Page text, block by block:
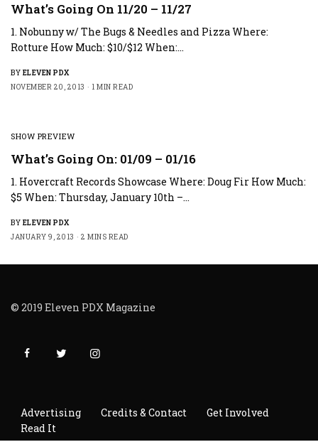
What’s Going On 11/20 – 11/27
1. Nobunny w/ The Bugs & Needles and Pizza Where:
Rotture How Much: $10/$12 When:…
BY ELEVEN PDX
NOVEMBER 20, 2013
1 MIN READ
SHOW PREVIEW
What’s Going On: 01/09 – 01/16
1. Hovercraft Records Showcase Where: Doug Fir How Much:
$5 When: Thursday, January 10th –…
BY ELEVEN PDX
JANUARY 9, 2013
2 MINS READ
© 2019 Eleven PDX Magazine
Advertising Credits & Contact
Get Involved
Read It